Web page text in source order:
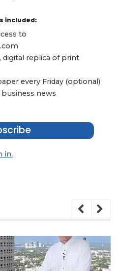
included:
to
replica of print
every Friday (optional)
news
in.